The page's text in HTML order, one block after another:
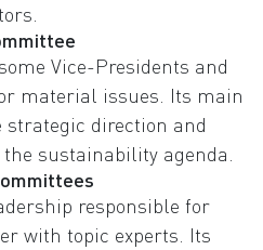
Vice-Presidents and
material issues. Its main
strategic direction and
sustainability agenda.
responsible for
with topic experts. Its